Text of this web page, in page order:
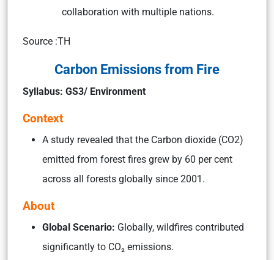
collaboration with multiple nations.
Source :TH
Carbon Emissions from Fire
Syllabus: GS3/ Environment
Context
A study revealed that the Carbon dioxide (CO2)
emitted from forest fires grew by 60 per cent
across all forests globally since 2001.
About
Global Scenario: Globally, wildfires contributed
significantly to CO₂ emissions.